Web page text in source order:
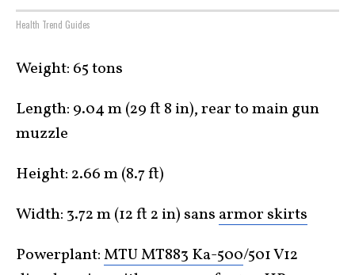
Health Trend Guides
Weight: 65 tons
Length: 9.04 m (29 ft 8 in), rear to main gun
muzzle
Height: 2.66 m (8.7 ft)
Width: 3.72 m (12 ft 2 in) sans armor skirts
Powerplant:MTU MT883 Ka-500/501 V12